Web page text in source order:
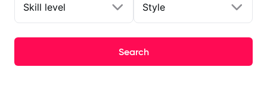
Skill level Style
Search